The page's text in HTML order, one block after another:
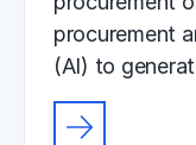
procurement
(AI) to